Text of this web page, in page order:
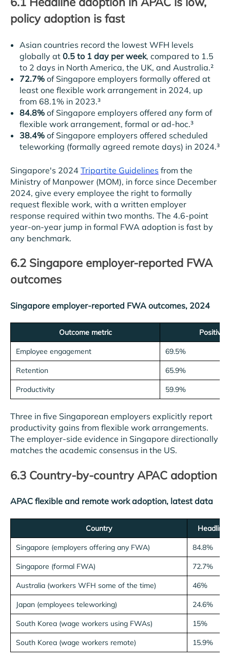
policy adoption is fast
Asian countries record the lowest WFH levels
globally at 0.5 to 1 day per week, compared to 1.5
to 2 days in North America, the UK, and Australia.²
72.7%of Singapore employers formally offered at
least one flexible work arrangement in 2024, up
from 68.1% in 2023.³
84.8%of Singapore employers offered any form of
flexible work arrangement, formal or ad-hoc.³
38.4%of Singapore employers offered scheduled
teleworking (formally agreed remote days) in 2024.³
Singapore's 2024 Tripartite Guidelines from the
Ministry of Manpower (MOM), in force since December
2024, give every employee the right to formally
request flexible work, with a written employer
response required within two months. The 4.6-point
year-on-year jump in formal FWA adoption is fast by
any benchmark.
6.2 Singapore employer-reported FWA
outcomes
Singapore employer-reported FWA outcomes, 2024
Outcome metric Positive
Employee engagement 69.5%
Retention 65.9%
Productivity 59.9%
Three in five Singaporean employers explicitly report
productivity gains from flexible work arrangements.
The employer-side evidence in Singapore directionally
matches the academic consensus in the US.
6.3 Country-by-country APAC adoption
APAC flexible and remote work adoption, latest data
Country Headline
Singapore (employers offering any FWA) 84.8%
Singapore (formal FWA) 72.7%
Australia (workers WFH some of the time) 46%
Japan (employees teleworking) 24.6%
South Korea (wage workers using FWAs) 15%
South Korea (wage workers remote) 15.9%